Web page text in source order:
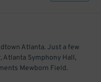
Atlanta. Just a few
Atlanta Symphony Hall,
Mewborn Field.